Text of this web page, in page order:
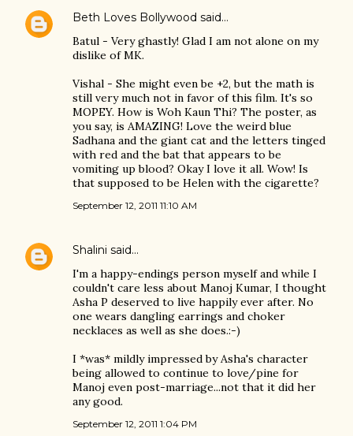
Beth Loves Bollywood said…
Batul - Very ghastly! Glad I am not alone on my
dislike of MK.
Vishal - She might even be +2, but the math is
still very much not in favor of this film. It's so
MOPEY. How is Woh Kaun Thi? The poster, as
you say, is AMAZING! Love the weird blue
Sadhana and the giant cat and the letters tinged
with red and the bat that appears to be
vomiting up blood? Okay I love it all. Wow! Is
that supposed to be Helen with the cigarette?
September 12, 2011 11:10 AM
Shalini said…
I'm a happy-endings person myself and while I
couldn't care less about Manoj Kumar, I thought
Asha P deserved to live happily ever after. No
one wears dangling earrings and choker
necklaces as well as she does.:-)
I *was* mildly impressed by Asha's character
being allowed to continue to love/pine for
Manoj even post-marriage...not that it did her
any good.
September 12, 2011 1:04 PM